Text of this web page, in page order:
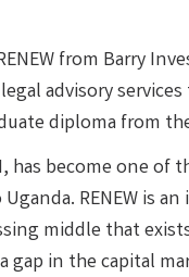
from Barry
advisory
diploma from
has become one of
RENEW is
middle that
gap in the capital